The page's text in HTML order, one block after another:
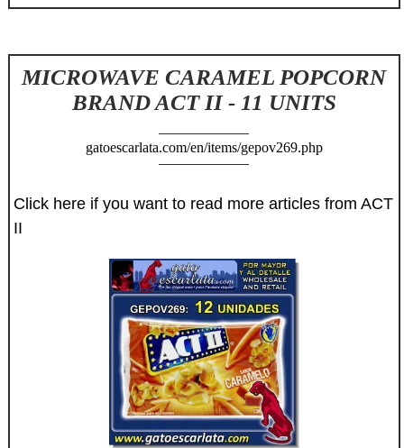
MICROWAVE CARAMEL POPCORN
BRAND ACT II - 11 UNITS
gatoescarlata.com/en/items/gepov269.php
Click here if you want to read more articles from ACT
II